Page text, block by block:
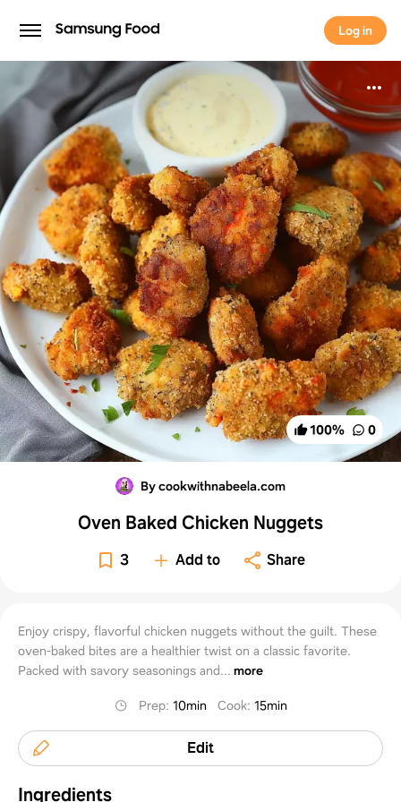
Log in
Log in
100% 0
By cookwithnabeela.com
Oven Baked Chicken Nuggets
3 Add to Share
Enjoy crispy, flavorful chicken nuggets without the guilt. These
oven-baked bites are a healthier twist on a classic favorite.
Packed with savory seasonings and... more
Prep: 10min Cook: 15min
Edit
Ingredients